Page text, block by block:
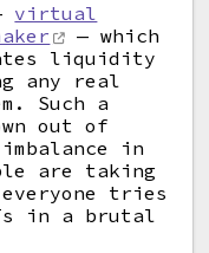
virtual
— which
liquidity
any real
Such a
out of
in
are taking
tries
in a brutal